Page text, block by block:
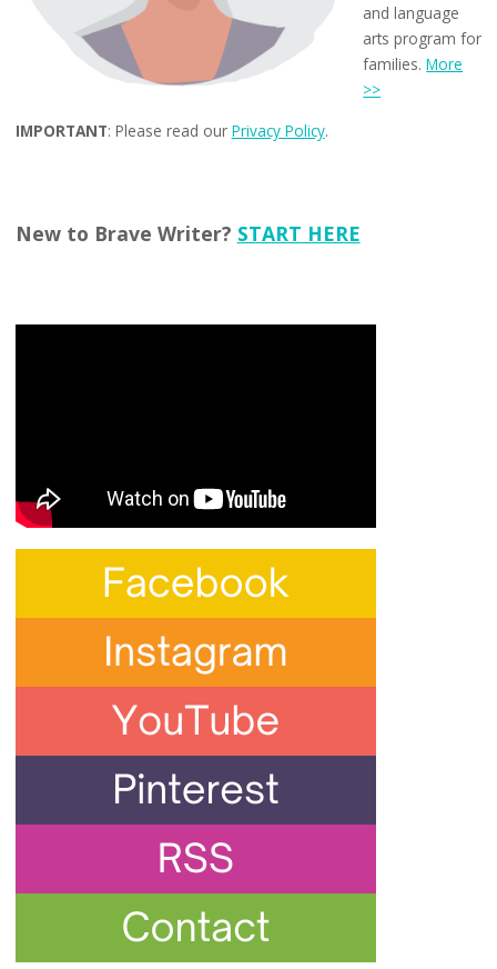
and language
arts program for
families.More
>>
IMPORTANT: Please read our Privacy Policy.
New to Brave Writer? START HERE